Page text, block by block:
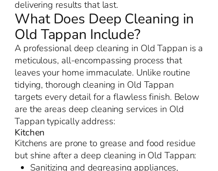
delivering results that last.
What Does Deep Cleaning in
Old Tappan Include?
A professional deep cleaning in Old Tappan is a
meticulous, all-encompassing process that
leaves your home immaculate. Unlike routine
tidying, thorough cleaning in Old Tappan
targets every detail for a flawless finish. Below
are the areas deep cleaning services in Old
Tappan typically address:
Kitchen
Kitchens are prone to grease and food residue
but shine after a deep cleaning in Old Tappan:
Sanitizing and degreasing appliances,